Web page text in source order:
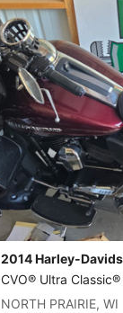
2014 Harley-
CVO® Ultra
NORTH PRAIRIE, WI